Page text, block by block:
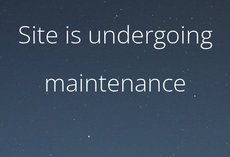
Site is undergoing
maintenance